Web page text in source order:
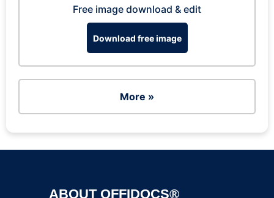
Free image download & edit
Download free image
More »
ABOUT OFFIDOCS®